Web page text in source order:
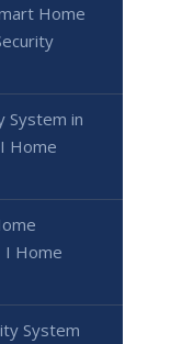
Home
System in
Home
I Home
System